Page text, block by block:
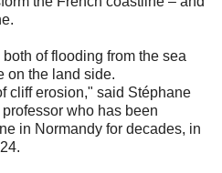
of flooding from the sea
on the land side.
cliff erosion," said Stéphane
who has been
in Normandy for decades, in